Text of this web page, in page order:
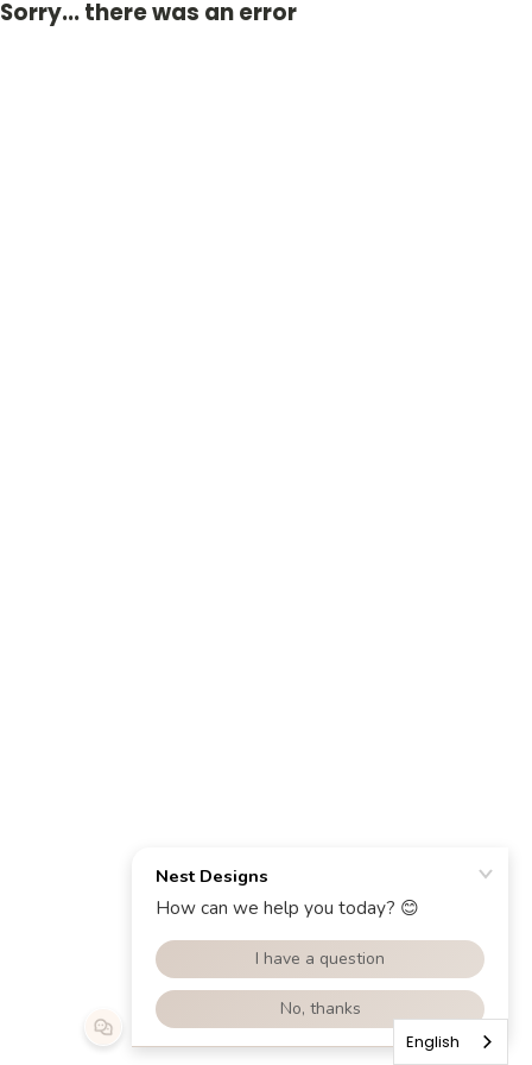
Sorry... there was an error
English